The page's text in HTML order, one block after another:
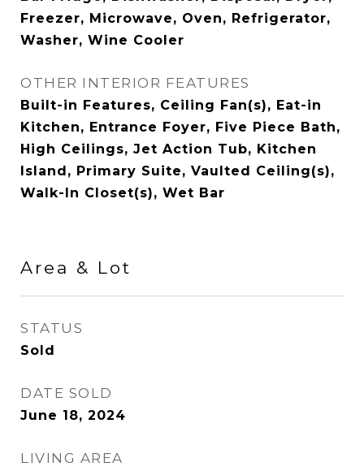
Freezer, Microwave, Oven, Refrigerator,
Washer, Wine Cooler
OTHER INTERIOR FEATURES
Built-in Features, Ceiling Fan(s), Eat-in
Kitchen, Entrance Foyer, Five Piece Bath,
High Ceilings, Jet Action Tub, Kitchen
Island, Primary Suite, Vaulted Ceiling(s),
Walk-In Closet(s), Wet Bar
Area & Lot
STATUS
Sold
DATE SOLD
June 18, 2024
LIVING AREA